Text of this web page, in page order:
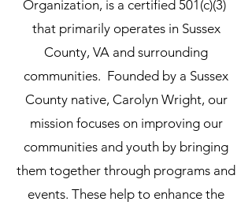
Organization, is a certified 501(c)(3)
that primarily operates in Sussex
County, VA and surrounding
communities. Founded by a Sussex
County native, Carolyn Wright, our
mission focuses on improving our
communities and youth by bringing
them together through programs and
events. These help to enhance the